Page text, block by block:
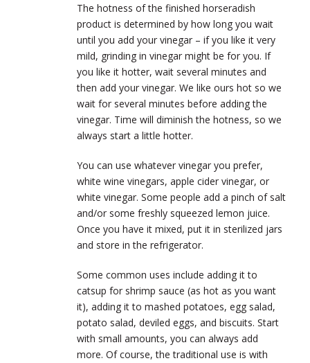
The hotness of the finished horseradish
product is determined by how long you wait
until you add your vinegar – if you like it very
mild, grinding in vinegar might be for you. If
you like it hotter, wait several minutes and
then add your vinegar. We like ours hot so we
wait for several minutes before adding the
vinegar. Time will diminish the hotness, so we
always start a little hotter.
You can use whatever vinegar you prefer,
white wine vinegars, apple cider vinegar, or
white vinegar. Some people add a pinch of salt
and/or some freshly squeezed lemon juice.
Once you have it mixed, put it in sterilized jars
and store in the refrigerator.
Some common uses include adding it to
catsup for shrimp sauce (as hot as you want
it), adding it to mashed potatoes, egg salad,
potato salad, deviled eggs, and biscuits. Start
with small amounts, you can always add
more. Of course, the traditional use is with